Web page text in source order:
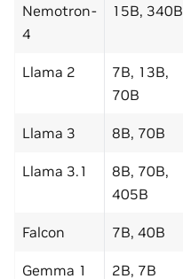
Nemotron-
4
15B, 340B
Llama 2
7B, 13B,
70B
Llama 3 8B, 70B
Llama 3.1
8B, 70B,
405B
Falcon 7B, 40B
Gemma 1 2B, 7B